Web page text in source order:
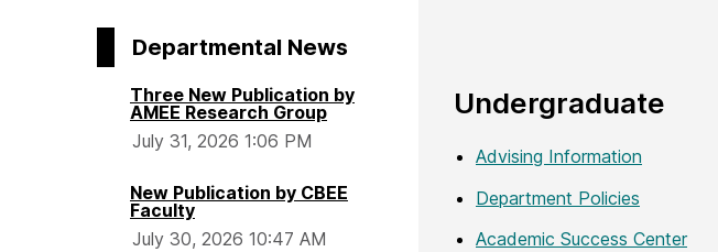
Departmental News
Three New Publication by
AMEE Research Group
July 31, 2026 1:06 PM
New Publication by CBEE
Faculty
July 30, 2026 10:47 AM
Undergraduate
Advising Information
Department Policies
Academic Success Center